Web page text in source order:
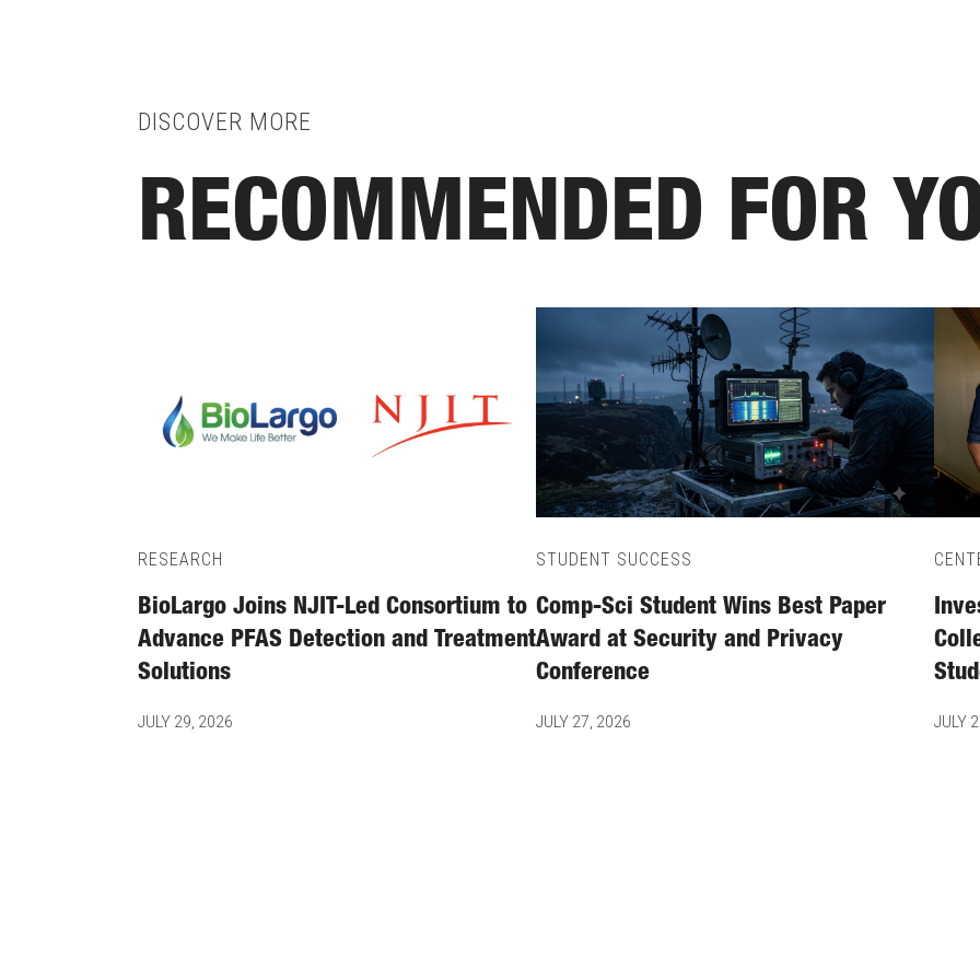
DISCOVER MORE
RECOMMENDED FOR
RESEARCH
BioLargo Joins NJIT-Led Consortium to
Advance PFAS Detection and Treatment
Solutions
JULY 29, 2026
STUDENT SUCCESS
Comp-Sci Student Wins Best Paper
Award at Security and Privacy
Conference
JULY 27, 2026 JULY